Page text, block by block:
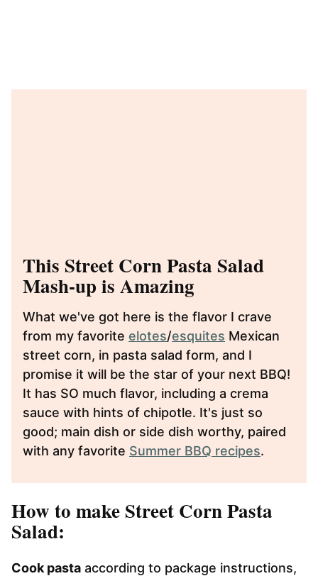
This Street Corn Pasta Salad
Mash-up is Amazing
What we've got here is the flavor I crave
from my favorite elotes/esquites Mexican
street corn, in pasta salad form, and I
promise it will be the star of your next BBQ!
It has SO much flavor, including a crema
sauce with hints of chipotle. It's just so
good; main dish or side dish worthy, paired
with any favorite Summer BBQ recipes.
How to make Street Corn Pasta
Salad:
Cook pasta according to package instructions,